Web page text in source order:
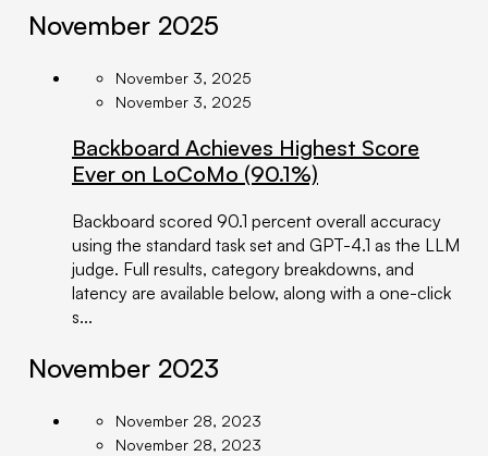
November 2025
November 3, 2025
November 3, 2025
Backboard Achieves Highest Score
Ever on LoCoMo (90.1%)
Backboard scored 90.1 percent overall accuracy
using the standard task set and GPT-4.1 as the LLM
judge. Full results, category breakdowns, and
latency are available below, along with a one-click
s...
November 2023
November 28, 2023
November 28, 2023